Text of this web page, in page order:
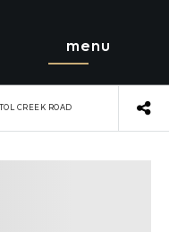
menu
CREEK ROAD